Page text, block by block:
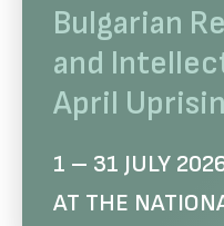
Bulgarian
and
April
1 – 31 JULY
AT THE